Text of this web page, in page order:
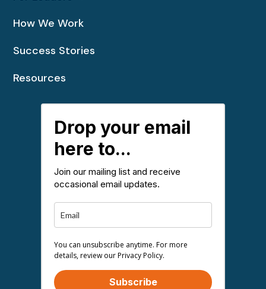
How We Work
Success Stories
Resources
Drop your email
here to...
Join our mailing list and receive
occasional email updates.
You can unsubscribe anytime. For more
details, review our Privacy Policy.
Subscribe